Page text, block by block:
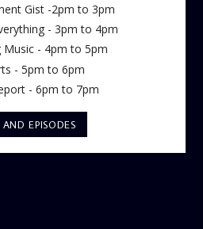
Gist -2pm to 3pm
- 3pm to 4pm
Music - 4pm to 5pm
- 5pm to 6pm
- 6pm to 7pm
EPISODES